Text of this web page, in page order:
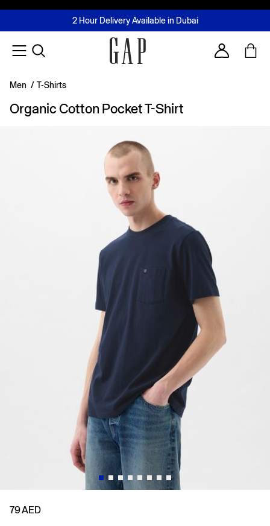
FREE Same Day Delivery - Limited time only
2 Hour Delivery Available in Dubai
Buy now, pay later with Tabby & Tamara
Join MUSE Loyalty ProgrammeLearn More
Account
Men / T-Shirts
Organic Cotton Pocket T-Shirt
79 AED